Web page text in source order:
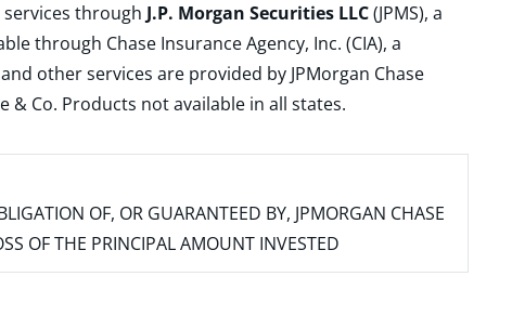
services through J.P. Morgan Securities LLC(JPMS), a
through Chase Insurance Agency, Inc. (CIA), a
other services are provided by JPMorgan Chase
& Co. Products not available in all states.
OF, OR GUARANTEED BY, JPMORGAN CHASE
OF THE PRINCIPAL AMOUNT INVESTED